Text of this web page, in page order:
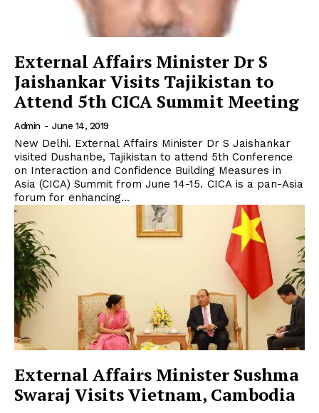
External Affairs Minister Dr S
Jaishankar Visits Tajikistan to
Attend 5th CICA Summit Meeting
Admin - June 14, 2019
New Delhi. External Affairs Minister Dr S Jaishankar
visited Dushanbe, Tajikistan to attend 5th Conference
on Interaction and Confidence Building Measures in
Asia (CICA) Summit from June 14-15. CICA is a pan-Asia
forum for enhancing...
External Affairs Minister Sushma
Swaraj Visits Vietnam, Cambodia